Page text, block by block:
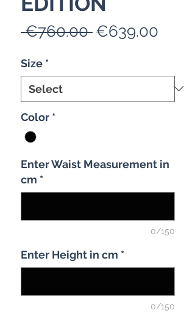
€760.00 Regular
€639.00
Size *
Color *
Enter Waist Measurement in
cm *
0/150
Enter Height in cm *
0/150